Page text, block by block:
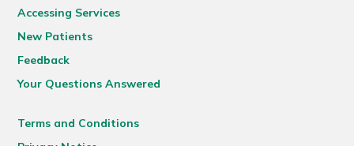
Accessing Services
New Patients
Feedback
Your Questions Answered
Terms and Conditions